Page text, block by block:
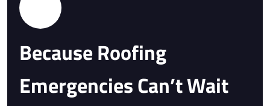
Because Roofing
Emergencies Can’t Wait